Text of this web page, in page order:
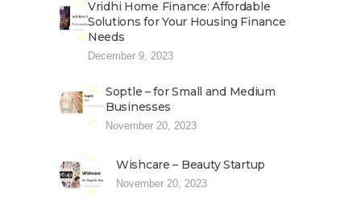
Vridhi Home Finance: Affordable
Solutions for Your Housing Finance
Needs
December 9, 2023
Soptle – for Small and Medium
Businesses
November 20, 2023
Wishcare – Beauty Startup
November 20, 2023